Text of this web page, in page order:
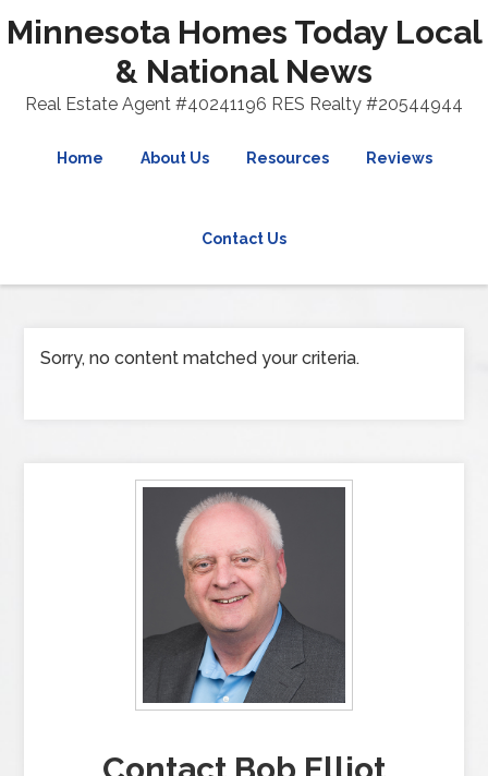
Minnesota Homes Today Local
& National News
Real Estate Agent #40241196 RES Realty #20544944
Home About Us Resources Reviews
Contact Us
Sorry, no content matched your criteria.